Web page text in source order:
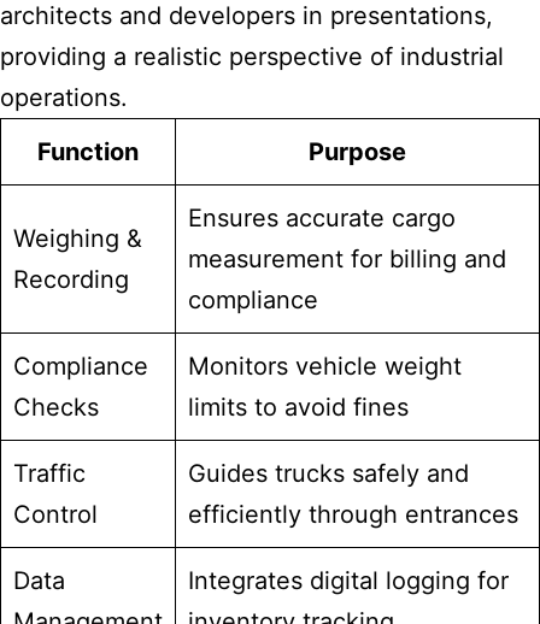
architects and developers in presentations,
providing a realistic perspective of industrial
operations.
Function
Purpose
Weighing &
Recording
Ensures accurate cargo
measurement for billing and
compliance
Compliance
Checks
Monitors vehicle weight
limits to avoid fines
Traffic
Control
Guides trucks safely and
efficiently through entrances
Data
Integrates digital logging for